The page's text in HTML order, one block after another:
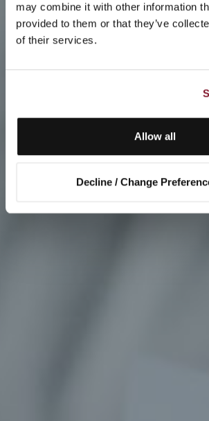
may combine it with other information
provided to them or that they’ve
of their services.
Allow all
Decline / Change